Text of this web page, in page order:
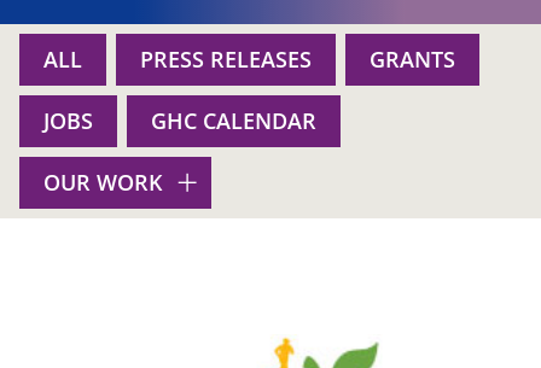
ALL PRESS RELEASES GRANTS
JOBS GHC CALENDAR
OUR WORK